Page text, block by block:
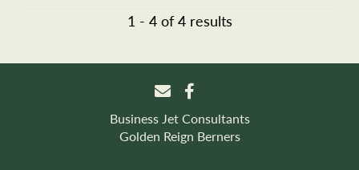
1 - 4 of 4 results
Business Jet Consultants
Golden Reign Berners